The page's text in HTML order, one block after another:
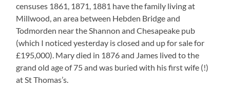
censuses 1861, 1871, 1881 have the family living at
Millwood, an area between Hebden Bridge and
Todmorden near the Shannon and Chesapeake pub
(which I noticed yesterday is closed and up for sale for
£195,000). Mary died in 1876 and James lived to the
grand old age of 75 and was buried with his first wife (!)
at St Thomas’s.